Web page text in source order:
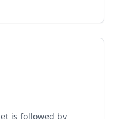
is followed by